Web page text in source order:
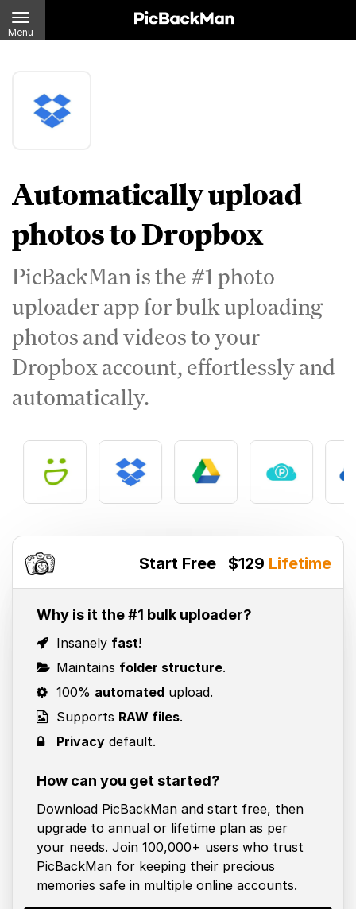
Menu
Automatically upload
photos to Dropbox
PicBackMan is the #1 photo
uploader app for bulk uploading
photos and videos to your
Dropbox account, effortlessly and
automatically.
Start Free $129 Lifetime
Why is it the #1 bulk uploader?
Insanely fast!
Maintains folder structure.
100% automated upload.
Supports RAW files.
Privacy default.
How can you get started?
Download PicBackMan and start free, then
upgrade to annual or lifetime plan as per
your needs. Join 100,000+ users who trust
PicBackMan for keeping their precious
memories safe in multiple online accounts.